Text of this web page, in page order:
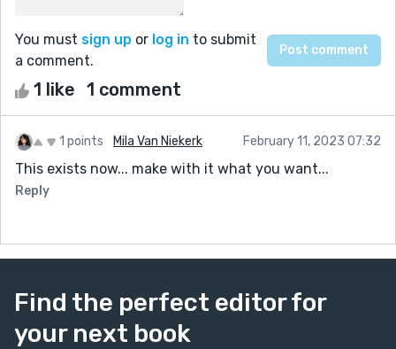
You must sign up or log in to submit
a comment.
1 like 1 comment
1 points Mila Van Niekerk February 11, 2023 07:32
This exists now... make with it what you want...
Reply
Find the perfect editor for
your next book